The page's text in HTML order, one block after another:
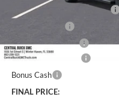
Pre-Delivery Service Charge
Private Agency Fee
Purchase Allowance
Bonus Cash
FINAL PRICE: